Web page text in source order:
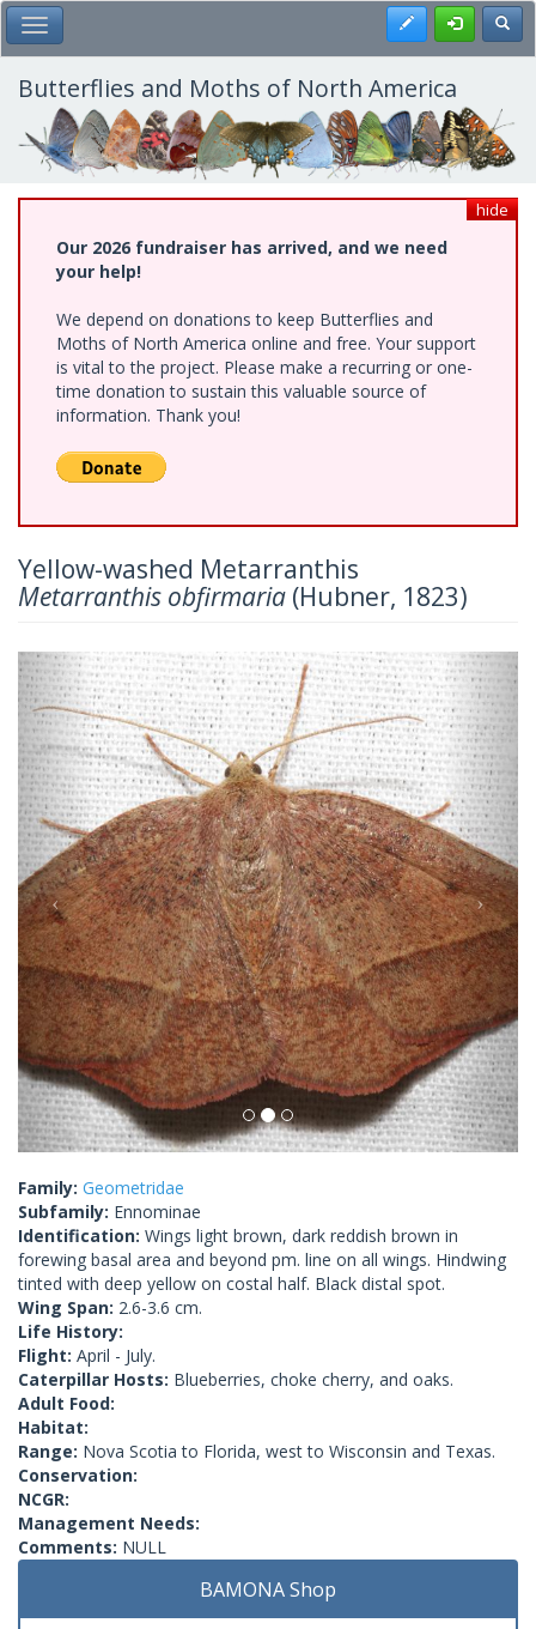
Skip
to
main
content
Toggle Main Menu Register
Butterflies and Moths of North America
hide
Our 2026 fundraiser has arrived, and we need
your help!
We depend on donations to keep Butterflies and
Moths of North America online and free. Your support
is vital to the project. Please make a recurring or one-
time donation to sustain this valuable source of
information. Thank you!
Yellow-washed Metarranthis
Metarranthis obfirmaria (Hubner, 1823)
Previous Next
Family: Geometridae
Subfamily: Ennominae
Identification: Wings light brown, dark reddish brown in
forewing basal area and beyond pm. line on all wings. Hindwing
tinted with deep yellow on costal half. Black distal spot.
Wing Span: 2.6-3.6 cm.
Life History:
Flight: April - July.
Caterpillar Hosts: Blueberries, choke cherry, and oaks.
Adult Food:
Habitat:
Range: Nova Scotia to Florida, west to Wisconsin and Texas.
Conservation:
NCGR:
Management Needs:
Comments: NULL
BAMONA Shop